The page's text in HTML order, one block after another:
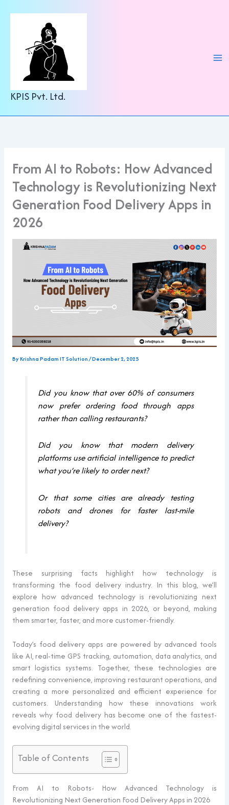
KPIS Pvt. Ltd.
From AI to Robots: How Advanced
Technology is Revolutionizing Next
Generation Food Delivery Apps in
2026
ByKrishna Padam IT Solution/December 2, 2025
Did you know that over 60% of consumers
now prefer ordering food through apps
rather than calling restaurants?
Did you know that modern delivery
platforms use artificial intelligence to predict
what you’re likely to order next?
Or that some cities are already testing
robots and drones for faster last-mile
delivery?
These surprising facts highlight how technology is
transforming the food delivery industry. In this blog, we’ll
explore how advanced technology is revolutionizing next
generation food delivery apps in 2026, or beyond, making
them smarter, faster, and more customer-friendly.
Today’s food delivery apps are powered by advanced tools
like AI, real-time GPS tracking, automation, data analytics, and
smart logistics systems. Together, these technologies are
redefining convenience, improving restaurant operations, and
creating a more personalized and efficient experience for
customers. Understanding how these innovations work
reveals why food delivery has become one of the fastest-
evolving digital services in the world.
Table of Contents
From AI to Robots- How Advanced Technology is
Revolutionizing Next Generation Food Delivery Apps in 2026
a
s